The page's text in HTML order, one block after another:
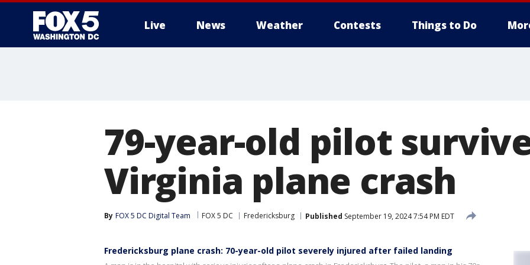
Live News Weather Contests Things to Do
79-year-old pilot
Virginia plane crash
By FOX 5 DC Digital Team FOX 5 DC Fredericksburg Published September 19, 2024 7:54 PM EDT
Fredericksburg plane crash: 70-year-old pilot severely injured after failed landing